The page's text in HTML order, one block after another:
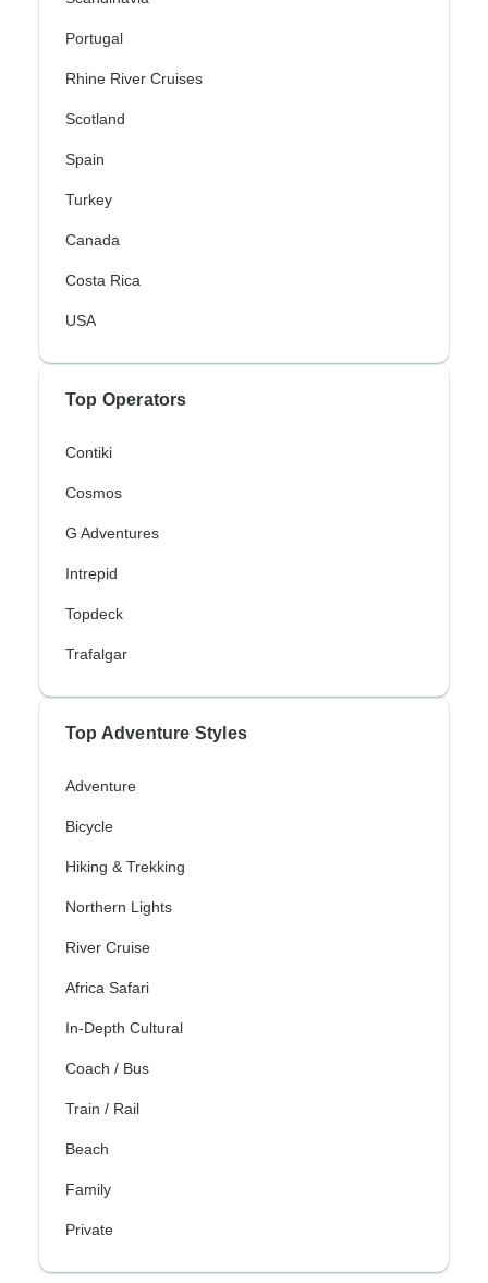
Portugal
Rhine River Cruises
Scotland
Spain
Turkey
Canada
Costa Rica
USA
Top Operators
Contiki
Cosmos
G Adventures
Intrepid
Topdeck
Trafalgar
Top Adventure Styles
Adventure
Bicycle
Hiking & Trekking
Northern Lights
River Cruise
Africa Safari
In-Depth Cultural
Coach / Bus
Train / Rail
Beach
Family
Private